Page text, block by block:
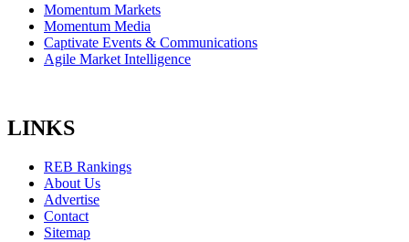
Momentum Markets
Momentum Media
Captivate Events & Communications
Agile Market Intelligence
LINKS
REB Rankings
About Us
Advertise
Contact
Sitemap